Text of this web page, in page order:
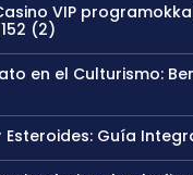
VIP
(2)
en el Culturismo:
Guía